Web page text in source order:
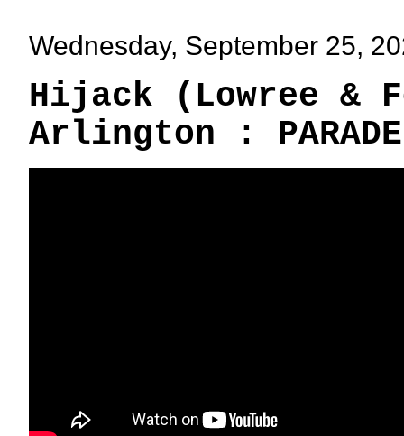
Wednesday, September 25,
Hijack (Lowree &
Arlington :